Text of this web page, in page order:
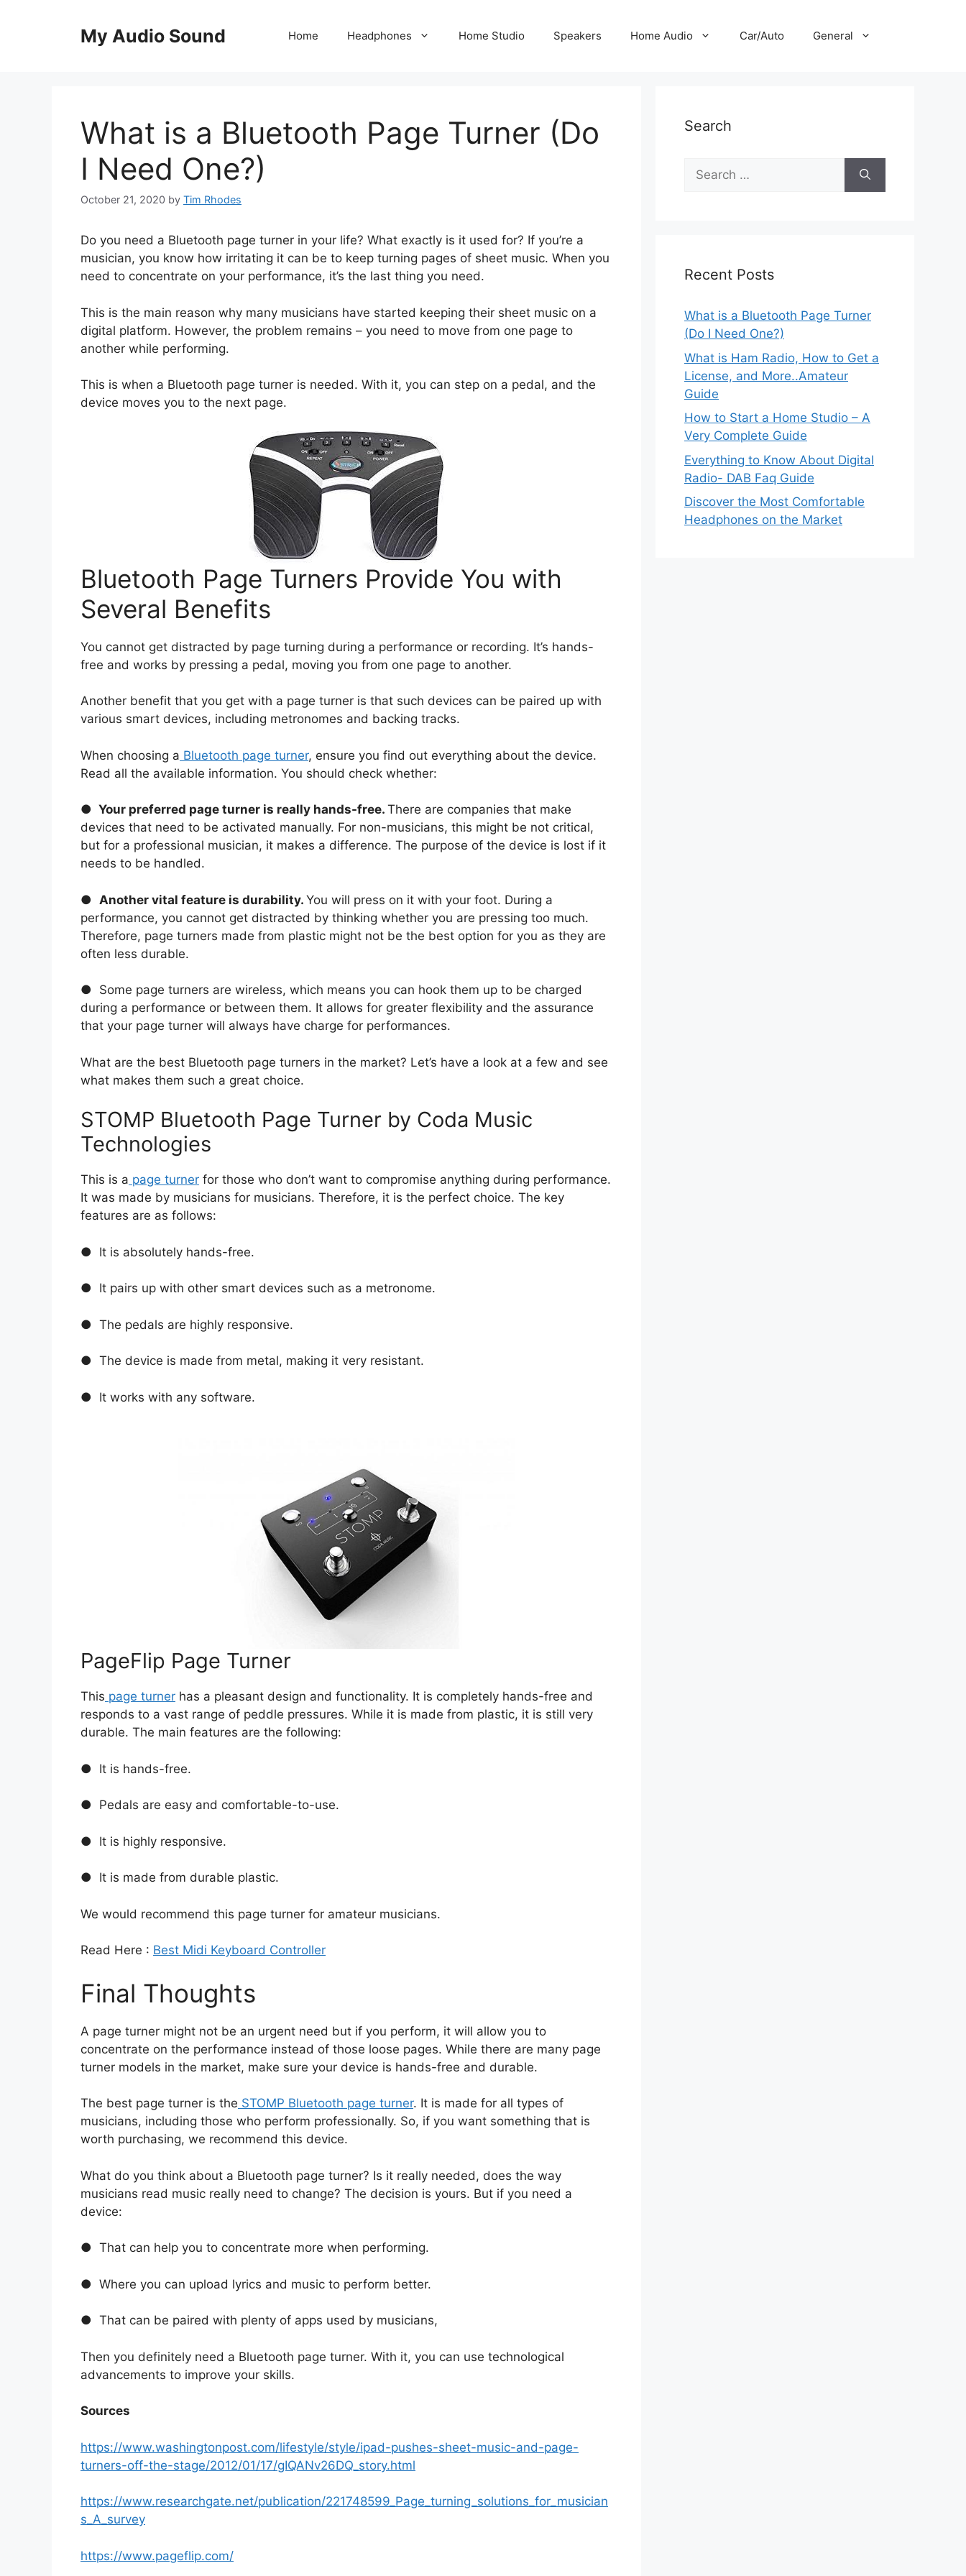
My Audio Sound Home Headphones Home Studio Speakers Home Audio Car/Auto General
What is a Bluetooth Page Turner (Do
I Need One?)
October 21, 2020 by Tim Rhodes
Do you need a Bluetooth page turner in your life? What exactly is it used for? If you’re a
musician, you know how irritating it can be to keep turning pages of sheet music. When you
need to concentrate on your performance, it’s the last thing you need.
This is the main reason why many musicians have started keeping their sheet music on a
digital platform. However, the problem remains – you need to move from one page to
another while performing.
This is when a Bluetooth page turner is needed. With it, you can step on a pedal, and the
device moves you to the next page.
Bluetooth Page Turners Provide You with
Several Benefits
You cannot get distracted by page turning during a performance or recording. It’s hands-
free and works by pressing a pedal, moving you from one page to another.
Another benefit that you get with a page turner is that such devices can be paired up with
various smart devices, including metronomes and backing tracks.
When choosing a Bluetooth page turner, ensure you find out everything about the device.
Read all the available information. You should check whether:
● Your preferred page turner is really hands-free. There are companies that make
devices that need to be activated manually. For non-musicians, this might be not critical,
but for a professional musician, it makes a difference. The purpose of the device is lost if it
needs to be handled.
● Another vital feature is durability. You will press on it with your foot. During a
performance, you cannot get distracted by thinking whether you are pressing too much.
Therefore, page turners made from plastic might not be the best option for you as they are
often less durable.
● Some page turners are wireless, which means you can hook them up to be charged
during a performance or between them. It allows for greater flexibility and the assurance
that your page turner will always have charge for performances.
What are the best Bluetooth page turners in the market? Let’s have a look at a few and see
what makes them such a great choice.
STOMP Bluetooth Page Turner by Coda Music
Technologies
This is a page turner for those who don’t want to compromise anything during performance.
It was made by musicians for musicians. Therefore, it is the perfect choice. The key
features are as follows:
● It is absolutely hands-free.
● It pairs up with other smart devices such as a metronome.
● The pedals are highly responsive.
● The device is made from metal, making it very resistant.
● It works with any software.
PageFlip Page Turner
This page turner has a pleasant design and functionality. It is completely hands-free and
responds to a vast range of peddle pressures. While it is made from plastic, it is still very
durable. The main features are the following:
● It is hands-free.
● Pedals are easy and comfortable-to-use.
● It is highly responsive.
● It is made from durable plastic.
We would recommend this page turner for amateur musicians.
Read Here : Best Midi Keyboard Controller
Final Thoughts
A page turner might not be an urgent need but if you perform, it will allow you to
concentrate on the performance instead of those loose pages. While there are many page
turner models in the market, make sure your device is hands-free and durable.
The best page turner is the STOMP Bluetooth page turner. It is made for all types of
musicians, including those who perform professionally. So, if you want something that is
worth purchasing, we recommend this device.
What do you think about a Bluetooth page turner? Is it really needed, does the way
musicians read music really need to change? The decision is yours. But if you need a
device:
● That can help you to concentrate more when performing.
● Where you can upload lyrics and music to perform better.
● That can be paired with plenty of apps used by musicians,
Then you definitely need a Bluetooth page turner. With it, you can use technological
advancements to improve your skills.
Sources
https://www.washingtonpost.com/lifestyle/style/ipad-pushes-sheet-music-and-page-
turners-off-the-stage/2012/01/17/gIQANv26DQ_story.html
https://www.researchgate.net/publication/221748599_Page_turning_solutions_for_musician
s_A_survey
https://www.pageflip.com/
Search
Search
for:
Recent Posts
What is a Bluetooth Page Turner
(Do I Need One?)
What is Ham Radio, How to Get a
License, and More..Amateur
Guide
How to Start a Home Studio – A
Very Complete Guide
Everything to Know About Digital
Radio- DAB Faq Guide
Discover the Most Comfortable
Headphones on the Market